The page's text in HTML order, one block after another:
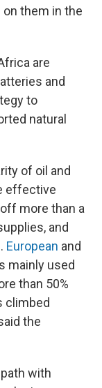
them in the
are
and
to
natural
of oil and
effective
more than a
and
European and
mainly used
than 50%
climbed
the
with